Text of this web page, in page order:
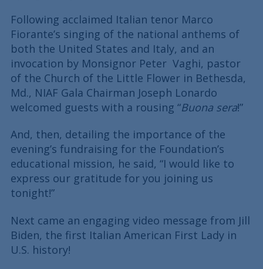
Following acclaimed Italian tenor Marco
Fiorante’s singing of the national anthems of
both the United States and Italy, and an
invocation by Monsignor Peter Vaghi, pastor
of the Church of the Little Flower in Bethesda,
Md., NIAF Gala Chairman Joseph Lonardo
welcomed guests with a rousing “Buona sera!”
And, then, detailing the importance of the
evening’s fundraising for the Foundation’s
educational mission, he said, “I would like to
express our gratitude for you joining us
tonight!”
Next came an engaging video message from Jill
Biden, the first Italian American First Lady in
U.S. history!